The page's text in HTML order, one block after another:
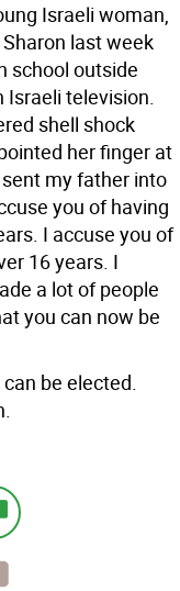
Israeli woman,
last week
school outside
Israeli television.
shell shock
her finger at
my father into
you of having
I accuse you of
16 years. I
a lot of people
you can now be
be elected.